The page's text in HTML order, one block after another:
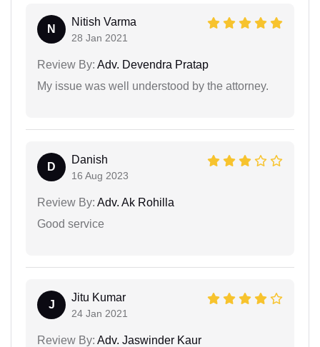
N
Nitish Varma
28 Jan 2021
Review By: Adv. Devendra Pratap
My issue was well understood by the attorney.
D
Danish
16 Aug 2023
Review By: Adv. Ak Rohilla
Good service
J
Jitu Kumar
24 Jan 2021
Review By: Adv. Jaswinder Kaur